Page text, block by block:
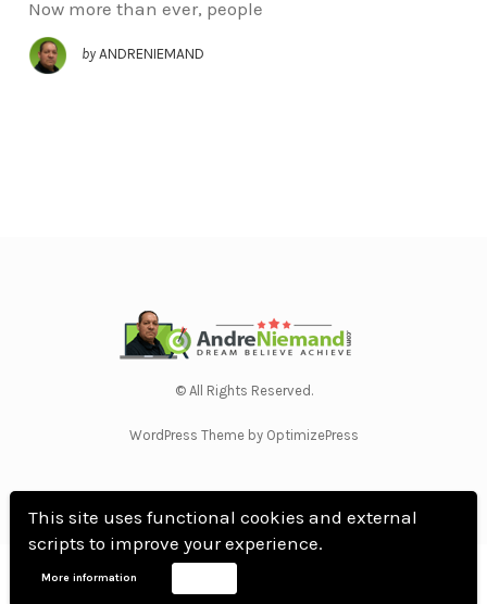
This site uses functional cookies and external
scripts to improve your experience.
More information
Now more than ever, people
by ANDRENIEMAND
© All Rights Reserved.
WordPress Theme by OptimizePress
Home Privacy Policy Terms Of Use
Disclosure
DMCA